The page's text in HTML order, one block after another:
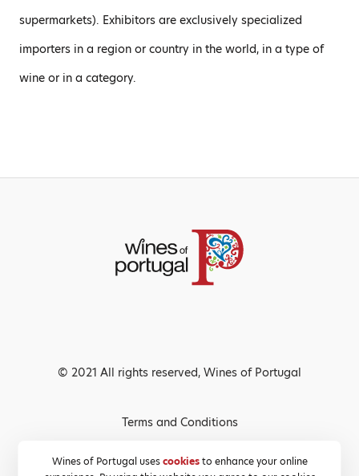
supermarkets). Exhibitors are exclusively specialized
importers in a region or country in the world, in a type of
wine or in a category.
Wines of Portugal usescookiesto enhance your online
© 2021 All rights reserved, Wines of Portugal
Terms and Conditions
Privacy Policy